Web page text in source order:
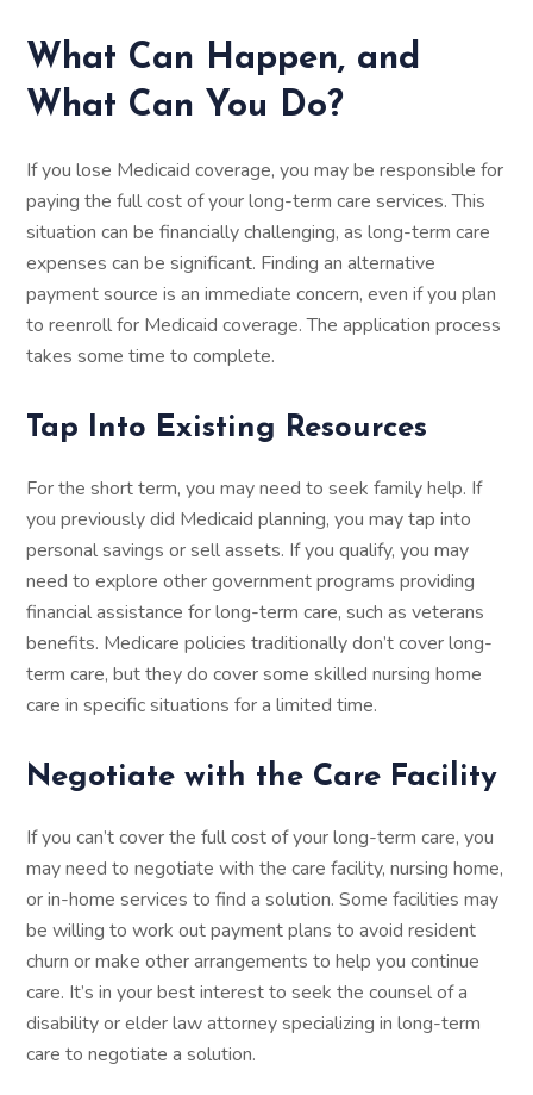
What Can Happen, and
What Can You Do?
If you lose Medicaid coverage, you may be responsible for
paying the full cost of your long-term care services. This
situation can be financially challenging, as long-term care
expenses can be significant. Finding an alternative
payment source is an immediate concern, even if you plan
to reenroll for Medicaid coverage. The application process
takes some time to complete.
Tap Into Existing Resources
For the short term, you may need to seek family help. If
you previously did Medicaid planning, you may tap into
personal savings or sell assets. If you qualify, you may
need to explore other government programs providing
financial assistance for long-term care, such as veterans
benefits. Medicare policies traditionally don’t cover long-
term care, but they do cover some skilled nursing home
care in specific situations for a limited time.
Negotiate with the Care Facility
If you can’t cover the full cost of your long-term care, you
may need to negotiate with the care facility, nursing home,
or in-home services to find a solution. Some facilities may
be willing to work out payment plans to avoid resident
churn or make other arrangements to help you continue
care. It’s in your best interest to seek the counsel of a
disability or elder law attorney specializing in long-term
care to negotiate a solution.